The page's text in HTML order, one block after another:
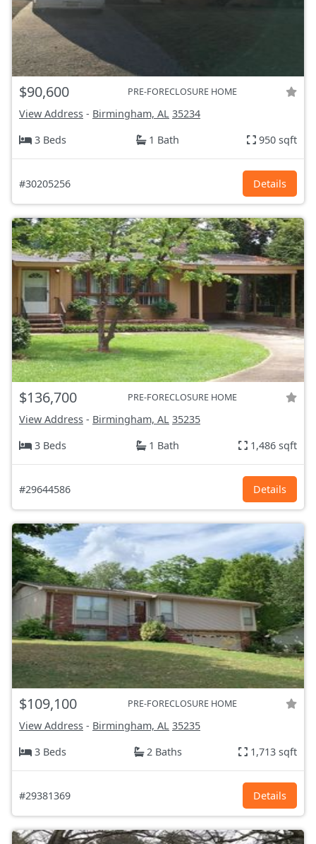
$90,600 PRE-FORECLOSURE HOME
View Address - Birmingham, AL 35234
3 Beds
1 Bath 950 sqft
#30205256 Details
$136,700 PRE-FORECLOSURE HOME
View Address - Birmingham, AL 35235
3 Beds
1 Bath 1,486 sqft
#29644586 Details
$109,100 PRE-FORECLOSURE HOME
View Address - Birmingham, AL 35235
3 Beds
2 Baths 1,713 sqft
#29381369 Details